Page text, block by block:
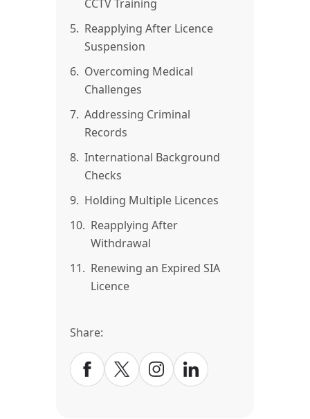
CCTV Training
5. Reapplying After Licence
Suspension
6. Overcoming Medical
Challenges
7. Addressing Criminal
Records
8. International Background
Checks
9. Holding Multiple Licences
10. Reapplying After
Withdrawal
11. Renewing an Expired SIA
Licence
Share: